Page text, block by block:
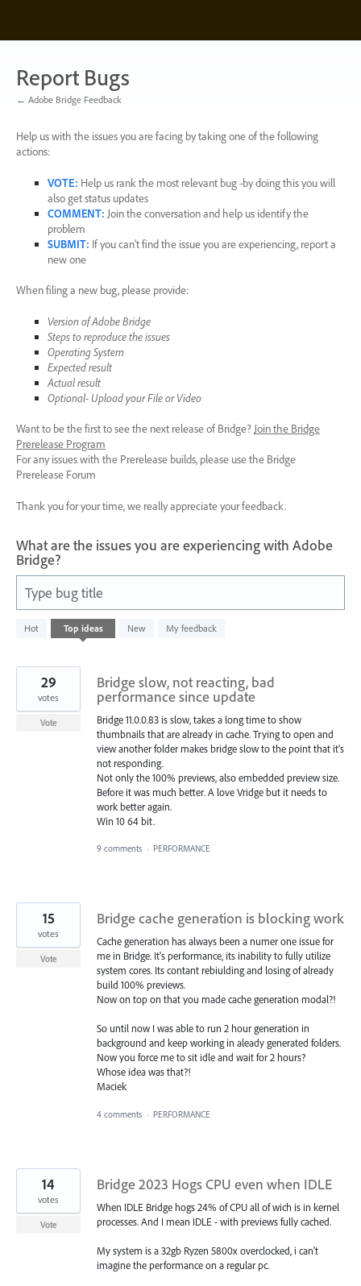
content
Report Bugs
← Adobe Bridge Feedback
Help us with the issues you are facing by taking one of the following
actions:
VOTE: Help us rank the most relevant bug -by doing this you will
also get status updates
COMMENT: Join the conversation and help us identify the
problem
SUBMIT: If you can’t find the issue you are experiencing, report a
new one
When filing a new bug, please provide:
Version of Adobe Bridge
Steps to reproduce the issues
Operating System
Expected result
Actual result
Optional- Upload your File or Video
Want to be the first to see the next release of Bridge? Join the Bridge
Prerelease Program
For any issues with the Prerelease builds, please use the Bridge
Prerelease Forum
Thank you for your time, we really appreciate your feedback.
What are the issues you are experiencing with Adobe
Bridge?
Type bug title
Hot Top ideas New My feedback
83
results
Bridge slow, not reacting, bad
performance since update
Bridge 11.0.0.83 is slow, takes a long time to show
thumbnails that are already in cache. Trying to open and
view another folder makes bridge slow to the point that it's
not responding.
Not only the 100% previews, also embedded preview size.
Before it was much better. A love Vridge but it needs to
work better again.
Win 10 64 bit.
29
votes
Vote
9 comments · PERFORMANCE
Bridge cache generation is blocking work
Cache generation has always been a numer one issue for
me in Bridge. It's performance, its inability to fully utilize
system cores. Its contant rebiulding and losing of already
build 100% previews.
Now on top on that you made cache generation modal?!
So until now I was able to run 2 hour generation in
background and keep working in aleady generated folders.
Now you force me to sit idle and wait for 2 hours?
Whose idea was that?!
Maciek
15
votes
Vote
4 comments · PERFORMANCE
Bridge 2023 Hogs CPU even when IDLE
When IDLE Bridge hogs 24% of CPU all of wich is in kernel
processes. And I mean IDLE - with previews fully cached.
My system is a 32gb Ryzen 5800x overclocked, i can't
imagine the performance on a regular pc.
14
votes
Vote